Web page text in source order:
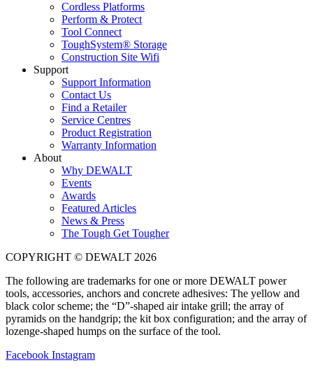
Cordless Platforms
Perform & Protect
Tool Connect
ToughSystem® Storage
Construction Site Wifi
Support
Support Information
Contact Us
Find a Retailer
Service Centres
Product Registration
Warranty Information
About
Why DEWALT
Events
Awards
Featured Articles
News & Press
The Tough Get Tougher
COPYRIGHT © DEWALT 2026
The following are trademarks for one or more DEWALT power
tools, accessories, anchors and concrete adhesives: The yellow and
black color scheme; the “D”-shaped air intake grill; the array of
pyramids on the handgrip; the kit box configuration; and the array of
lozenge-shaped humps on the surface of the tool.
Facebook Instagram